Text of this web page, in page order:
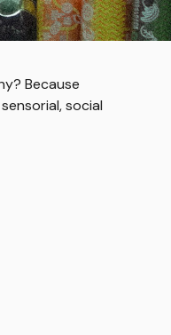
Because
social